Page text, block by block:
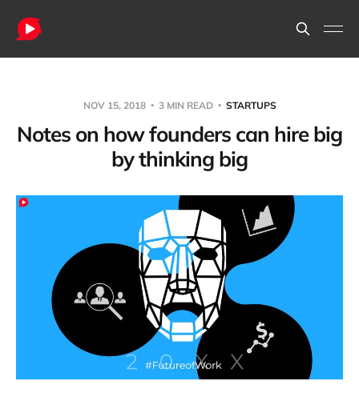
NOV 15, 2018 3 MIN READ STARTUPS
Notes on how founders can hire big
by thinking big